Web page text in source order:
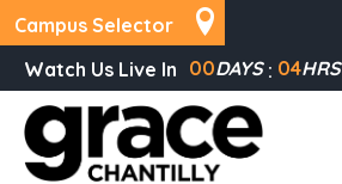
Campus Selector
Watch Us Live In 00DAYS 04HRS